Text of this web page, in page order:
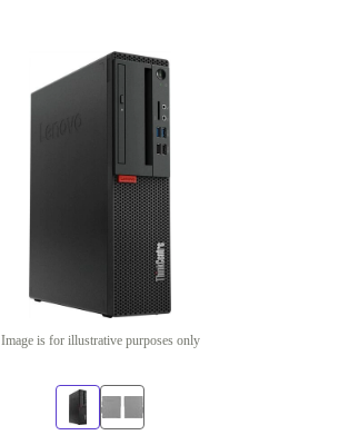
Image is for illustrative purposes only